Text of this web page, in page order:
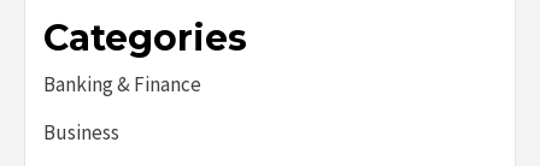
Categories
Banking & Finance
Business